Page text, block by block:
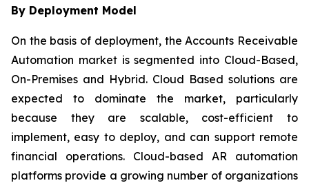
By Deployment Model
On the basis of deployment, the Accounts Receivable
Automation market is segmented into Cloud-Based,
On-Premises and Hybrid. Cloud Based solutions are
expected to dominate the market, particularly
because they are scalable, cost-efficient to
implement, easy to deploy, and can support remote
financial operations. Cloud-based AR automation
platforms provide a growing number of organizations